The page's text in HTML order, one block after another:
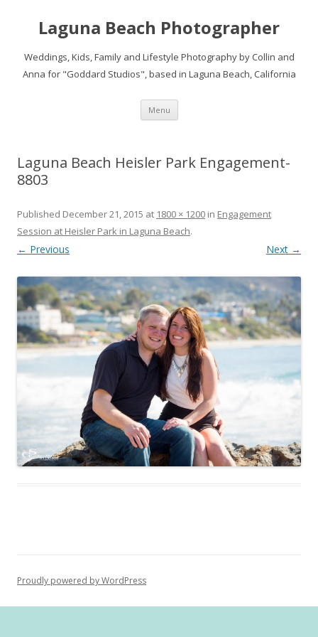
Laguna Beach Photographer
Weddings, Kids, Family and Lifestyle Photography by Collin and
Anna for "Goddard Studios", based in Laguna Beach, California
Menu Skip
content
Laguna Beach Heisler Park Engagement-
8803
Published December 21, 2015 at 1800 × 1200 in Engagement
Session at Heisler Park in Laguna Beach.
← Previous Next →
Proudly powered by WordPress